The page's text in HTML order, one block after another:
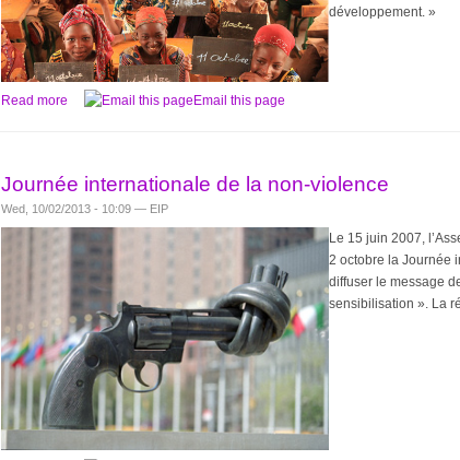
développement. »
Read more Email this page
Journée internationale de la non-violence
Wed, 10/02/2013 - 10:09 — EIP
Le 15 juin 2007,
2 octobre la Journée
diffuser le message
sensibilisation ». La